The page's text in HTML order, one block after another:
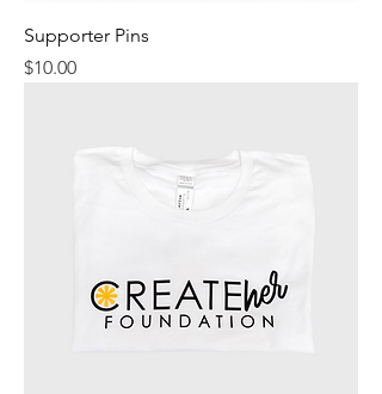
Supporter Pins
Price
$10.00